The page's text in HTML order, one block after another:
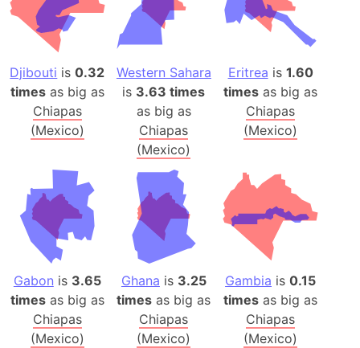
Djibouti is0.32
timesas big as
Chiapas
(Mexico)
Western Sahara
is 3.63 times
as big as
Chiapas
(Mexico)
Eritrea is 1.60
times as big as
Chiapas
(Mexico)
Gabon is 3.65
timesas big as
Chiapas
(Mexico)
Ghana is 3.25
times as big as
Chiapas
(Mexico)
Gambia is0.15
times as big as
Chiapas
(Mexico)